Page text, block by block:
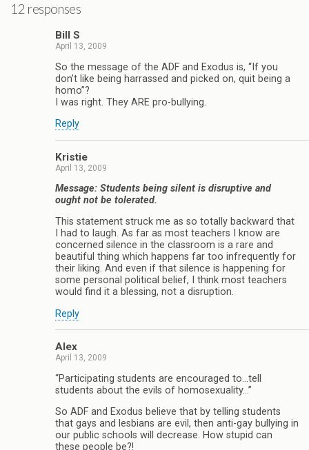
12 responses
Bill S
April 13, 2009
So the message of the ADF and Exodus is, “If you
don’t like being harrassed and picked on, quit being a
homo”?
I was right. They ARE pro-bullying.
Reply
Kristie
April 13, 2009
Message: Students being silent is disruptive and
ought not be tolerated.
This statement struck me as so totally backward that
I had to laugh. As far as most teachers I know are
concerned silence in the classroom is a rare and
beautiful thing which happens far too infrequently for
their liking. And even if that silence is happening for
some personal political belief, I think most teachers
would find it a blessing, not a disruption.
Reply
Alex
April 13, 2009
“Participating students are encouraged to…tell
students about the evils of homosexuality…”
So ADF and Exodus believe that by telling students
that gays and lesbians are evil, then anti-gay bullying in
our public schools will decrease. How stupid can
these people be?!